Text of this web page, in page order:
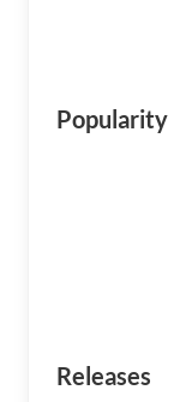
Popularity
Releases